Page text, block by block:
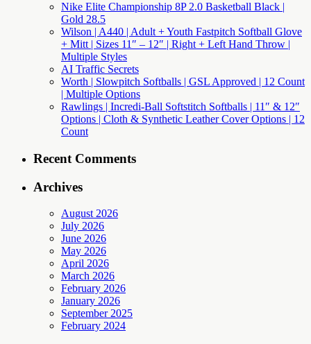
Nike Elite Championship 8P 2.0 Basketball Black |
Gold 28.5
Wilson | A440 | Adult + Youth Fastpitch Softball Glove
+ Mitt | Sizes 11″ – 12″ | Right + Left Hand Throw |
Multiple Styles
AI Traffic Secrets
Worth | Slowpitch Softballs | GSL Approved | 12 Count
| Multiple Options
Rawlings | Incredi-Ball Softstitch Softballs | 11″ & 12″
Options | Cloth & Synthetic Leather Cover Options | 12
Count
Recent Comments
Archives
August 2026
July 2026
June 2026
May 2026
April 2026
March 2026
February 2026
January 2026
September 2025
February 2024